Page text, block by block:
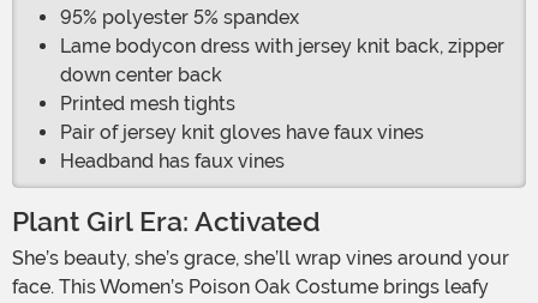
95% polyester 5% spandex
Lame bodycon dress with jersey knit back, zipper
down center back
Printed mesh tights
Pair of jersey knit gloves have faux vines
Headband has faux vines
Plant Girl Era: Activated
She’s beauty, she’s grace, she’ll wrap vines around your
face. This Women’s Poison Oak Costume brings leafy